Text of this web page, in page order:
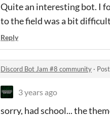
Quite an interesting bot. I
to the field was a bit
Reply
Discord Bot Jam #8 community ·
3 years ago
sorry, had school... the